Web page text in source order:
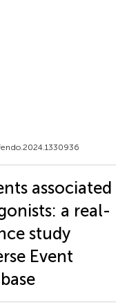
associated
a real-
study
Event